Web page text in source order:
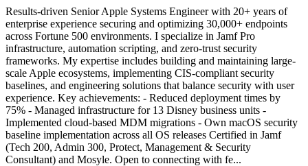
Results-driven Senior Apple Systems Engineer with 20+ years of
enterprise experience securing and optimizing 30,000+ endpoints
across Fortune 500 environments. I specialize in Jamf Pro
infrastructure, automation scripting, and zero-trust security
frameworks. My expertise includes building and maintaining large-
scale Apple ecosystems, implementing CIS-compliant security
baselines, and engineering solutions that balance security with user
experience. Key achievements: - Reduced deployment times by
75% - Managed infrastructure for 13 Disney business units -
Implemented cloud-based MDM migrations - Own macOS security
baseline implementation across all OS releases Certified in Jamf
(Tech 200, Admin 300, Protect, Management & Security
Consultant) and Mosyle. Open to connecting with fe...